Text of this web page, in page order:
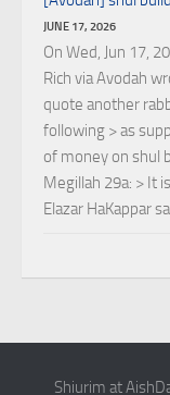
JUNE 17, 2026
On Wed, Jun 17,
Rich via Avodah
quote another
following > as
of money on shul
Megillah 29a: > It
Elazar HaKappar
Shiurim at